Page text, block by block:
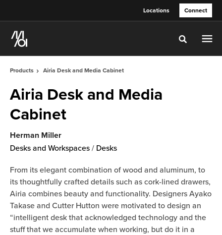
Locations Connect
Toggle
Products Airia Desk and Media Cabinet
Airia Desk and Media
Cabinet
Herman Miller
Desks and Workspaces / Desks
From its elegant combination of wood and aluminum, to
its thoughtfully crafted details such as cork-lined drawers,
Airia combines beauty and functionality. Designers Ayako
Takase and Cutter Hutton were motivated to design an
“intelligent desk that acknowledged technology and the
stuff that we accumulate when working, but do it in a